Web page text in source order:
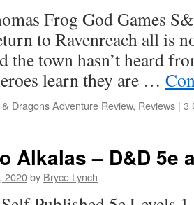
Frog God Games
to Ravenreach all is
the town hasn’t heard
learn they are …
Dragons Adventure Review, Reviews | 3
Alkalas – D&D 5e
2020by Bryce Lynch